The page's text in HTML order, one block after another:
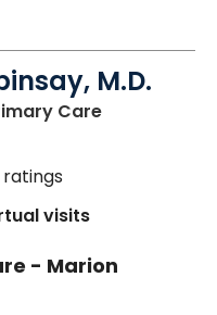
M.D.
Carein Marion, SC
ratings
visits
- Marion